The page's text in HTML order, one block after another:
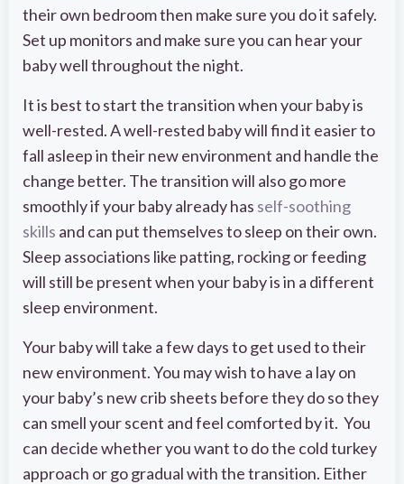
their own bedroom then make sure you do it safely.
Set up monitors and make sure you can hear your
baby well throughout the night.
It is best to start the transition when your baby is
well-rested. A well-rested baby will find it easier to
fall asleep in their new environment and handle the
change better. The transition will also go more
smoothly if your baby already has self-soothing
skills and can put themselves to sleep on their own.
Sleep associations like patting, rocking or feeding
will still be present when your baby is in a different
sleep environment.
Your baby will take a few days to get used to their
new environment. You may wish to have a lay on
your baby’s new crib sheets before they do so they
can smell your scent and feel comforted by it. You
can decide whether you want to do the cold turkey
approach or go gradual with the transition. Either